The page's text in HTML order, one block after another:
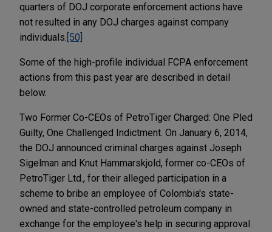
quarters of DOJ corporate enforcement actions have
not resulted in any DOJ charges against company
individuals. [50]
Some of the high-profile individual FCPA enforcement
actions from this past year are described in detail
below.
Two Former Co-CEOs of PetroTiger Charged: One Pled
Guilty, One Challenged Indictment. On January 6, 2014,
the DOJ announced criminal charges against Joseph
Sigelman and Knut Hammarskjold, former co-CEOs of
PetroTiger Ltd., for their alleged participation in a
scheme to bribe an employee of Colombia's state-
owned and state-controlled petroleum company in
exchange for the employee's help in securing approval